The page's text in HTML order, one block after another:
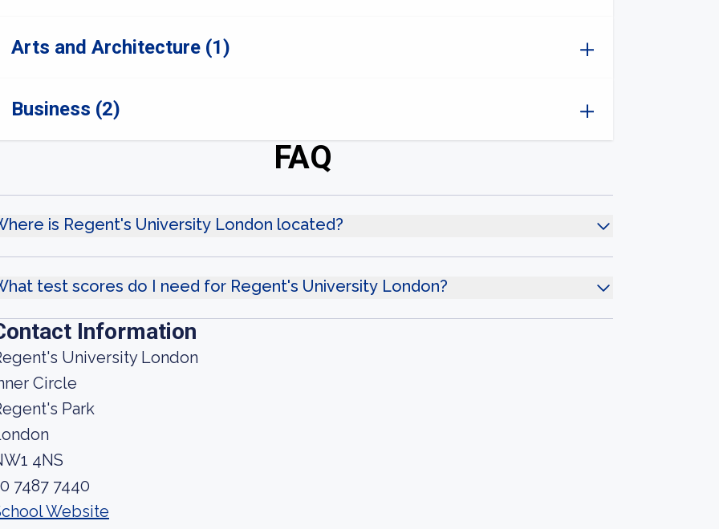
Arts and Architecture (1)
Business (2)
FAQ
is Regent's University London located?
test scores do I need for Regent's University London?
Information
University London
Circle
Park
4NS
7487 7440
Website